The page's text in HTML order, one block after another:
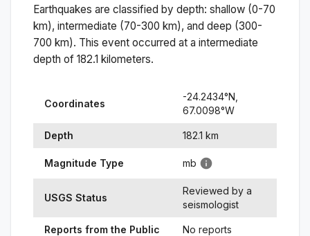
Earthquakes are classified by depth: shallow (0-70
km), intermediate (70-300 km), and deep (300-
700 km). This event occurred at a intermediate
depth of 182.1 kilometers.
Coordinates
-24.2434°N,
67.0098°W
Depth 182.1 km
Magnitude Type mb
USGS Status
Reviewed by a
seismologist
Reports from the Public No reports